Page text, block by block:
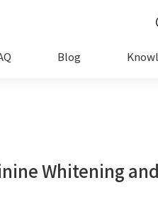
Blog
Whitening